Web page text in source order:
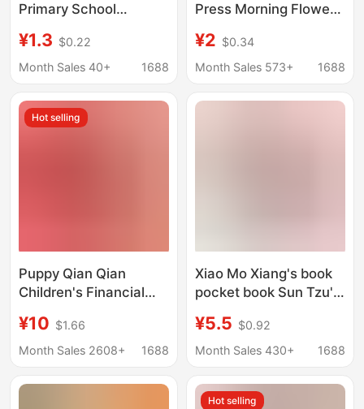
Primary School
Chinese Language,
Multiplication and
Beautiful Sentences
¥1.3 $0.22
Month Sales 40+
1688
Press Morning Flowers
Twenty Thousand
Leagues under the Sea
the Scholars' Tale Jane
¥2 $0.34
Month Sales 573+
1688
Hot selling
Puppy Qian Qian
Children's Financial
Enlightenment Bodo
Schaeffer's 7-15 Year
Financial
¥10 $1.66
Month Sales 2608+
1688
Xiao Mo Xiang's book
pocket book Sun Tzu's
moral Sutra Tang and
Song Poems tea
¥5.5 $0.92
Month Sales 430+
1688
Hot selling